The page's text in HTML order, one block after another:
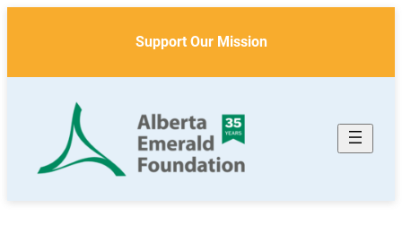
Support Our Mission